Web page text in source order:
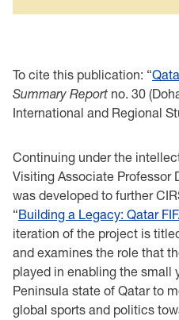
To cite this publication: “
Summary Report no. 30
International and Regional
Continuing under the
Visiting Associate Professor
was developed to further
“Building a Legacy: Qatar
iteration of the project is
and examines the role that
played in enabling the small
Peninsula state of Qatar to
global sports and politics